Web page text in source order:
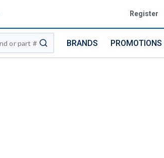
Register
submit search
BRANDS PROMOTIONS